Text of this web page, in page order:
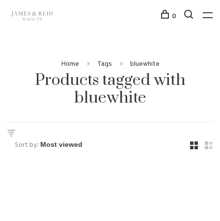
0
Home Tags bluewhite
Products tagged with
bluewhite
Sort by: